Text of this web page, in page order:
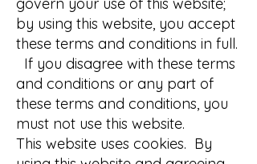
by using this website, you accept
these terms and conditions in full.
If you disagree with these terms
and conditions or any part of
these terms and conditions, you
must not use this website.
This website uses cookies. By